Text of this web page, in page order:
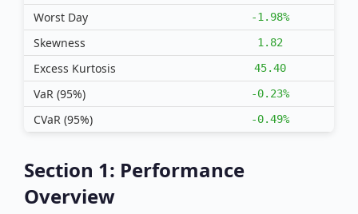
Worst Day -1.98%
Skewness 1.82
Excess Kurtosis 45.40
VaR (95%) -0.23%
CVaR (95%) -0.49%
Section 1: Performance
Overview